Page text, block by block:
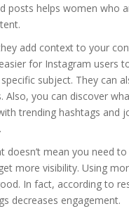
posts helps women who
add context to your
for Instagram users
subject. They can
Also, you can discover
trending hashtags and
doesn’t mean you need
more visibility. Using
In fact, according to
decreases engagement.